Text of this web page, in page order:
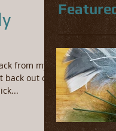
from my
out on